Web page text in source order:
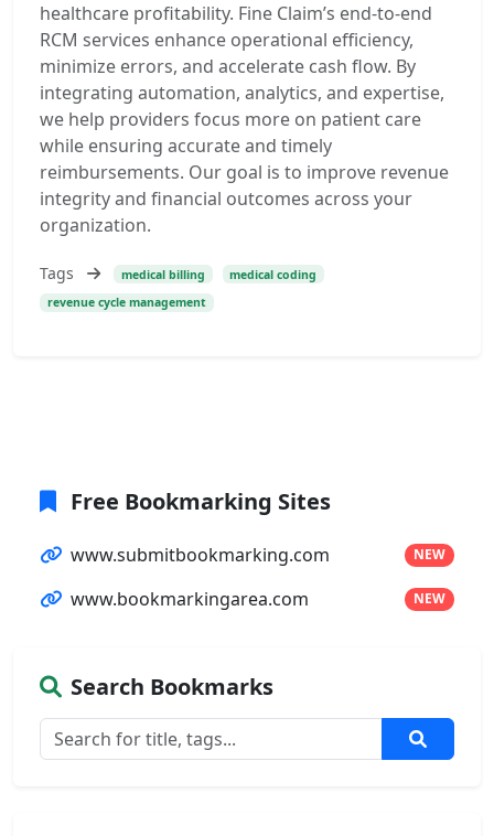
healthcare profitability. Fine Claim’s end-to-end
RCM services enhance operational efficiency,
minimize errors, and accelerate cash flow. By
integrating automation, analytics, and expertise,
we help providers focus more on patient care
while ensuring accurate and timely
reimbursements. Our goal is to improve revenue
integrity and financial outcomes across your
organization.
Tags medical billing
medical coding
revenue cycle management
Free Bookmarking Sites
www.submitbookmarking.com NEW
www.bookmarkingarea.com NEW
Search Bookmarks